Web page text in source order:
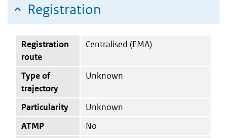
Registration
Registration
route
Centralised (EMA)
Type of
trajectory
Unknown
Particularity
Unknown
ATMP
No